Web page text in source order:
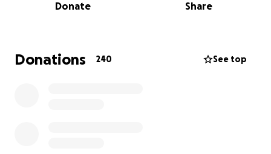
Donate Share
Donations 240 See top